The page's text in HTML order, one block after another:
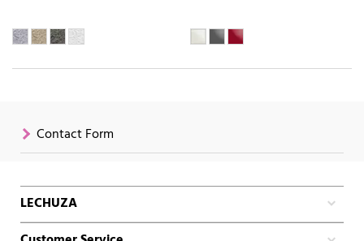
Contact Form
LECHUZA